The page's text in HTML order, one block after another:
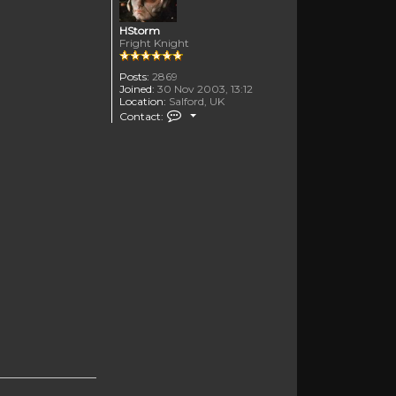
HStorm
Fright Knight
Posts: 2869
Joined: 30 Nov 2003, 13:12
Location: Salford, UK
Contact:
Contact HStorm